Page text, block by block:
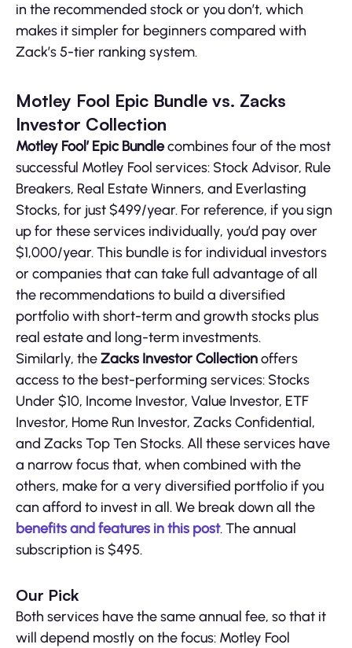
in the recommended stock or you don’t, which
makes it simpler for beginners compared with
Zack’s 5-tier ranking system.
Motley Fool Epic Bundle vs. Zacks
Investor Collection
Motley Fool’ Epic Bundlecombines four of the most
successful Motley Fool services: Stock Advisor, Rule
Breakers, Real Estate Winners, and Everlasting
Stocks, for just $499/year. For reference, if you sign
up for these services individually, you’d pay over
$1,000/year. This bundle is for individual investors
or companies that can take full advantage of all
the recommendations to build a diversified
portfolio with short-term and growth stocks plus
real estate and long-term investments.
Similarly, theZacks Investor Collectionoffers
access to the best-performing services: Stocks
Under $10, Income Investor, Value Investor, ETF
Investor, Home Run Investor, Zacks Confidential,
and Zacks Top Ten Stocks. All these services have
a narrow focus that, when combined with the
others, make for a very diversified portfolio if you
can afford to invest in all. We break down all the
benefits and features in this post. The annual
subscription is $495.
Our Pick
Both services have the same annual fee, so that it
will depend mostly on the focus: Motley Fool